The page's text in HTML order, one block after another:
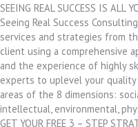
SEEING REAL SUCCESS IS ALL
Seeing Real Success
services and strategies from
client using a comprehensive
and the experience of highly
experts to uplevel your
areas of the 8 dimensions:
intellectual, environmental,
GET YOUR FREE 3 – STEP